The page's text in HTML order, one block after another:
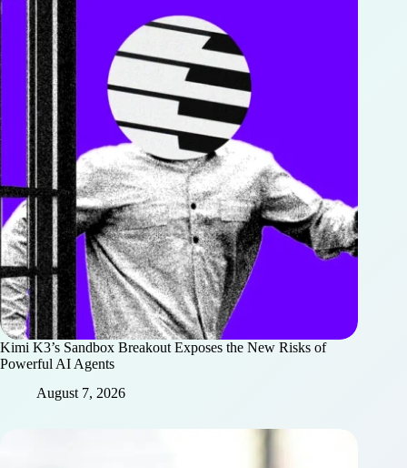
Kimi K3’s Sandbox Breakout Exposes the New Risks of
Powerful AI Agents
August 7, 2026